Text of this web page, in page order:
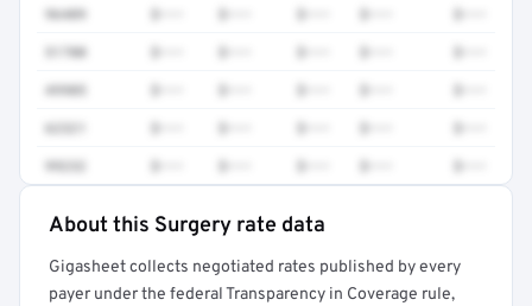
96409
51700
49905
62321
99232
Full rate detail is locked
Get a sample of these rates in your free report →
About this Surgery rate data
Gigasheet collects negotiated rates published by every
payer under the federal Transparency in Coverage rule,